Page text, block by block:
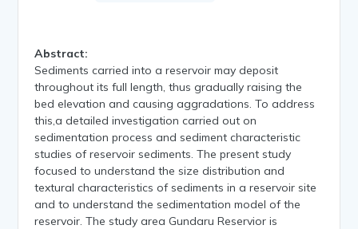
Abstract:
Sediments carried into a reservoir may deposit
throughout its full length, thus gradually raising the
bed elevation and causing aggradations. To address
this,a detailed investigation carried out on
sedimentation process and sediment characteristic
studies of reservoir sediments. The present study
focused to understand the size distribution and
textural characteristics of sediments in a reservoir site
and to understand the sedimentation model of the
reservoir. The study area Gundaru Reservior is